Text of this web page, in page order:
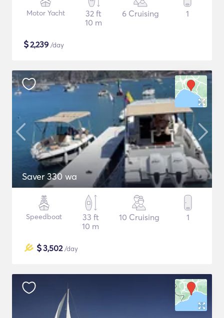
Motor Yacht
32 ft
10 m
6 Cruising 1
$2,239 /day
Saver 330 wa
Speedboat
33 ft
10 m
10 Cruising 1
$3,502/day